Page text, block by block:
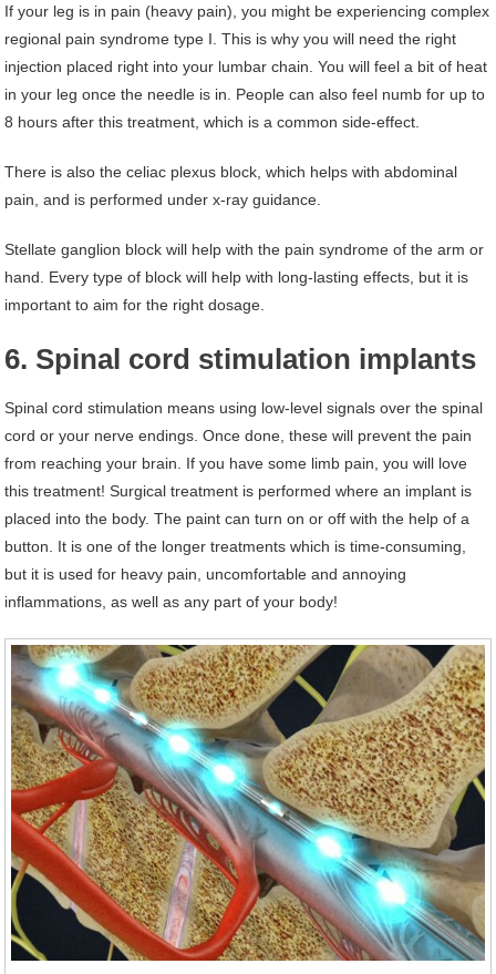
If your leg is in pain (heavy pain), you might be experiencing complex
regional pain syndrome type I. This is why you will need the right
injection placed right into your lumbar chain. You will feel a bit of heat
in your leg once the needle is in. People can also feel numb for up to
8 hours after this treatment, which is a common side-effect.
There is also the celiac plexus block, which helps with abdominal
pain, and is performed under x-ray guidance.
Stellate ganglion block will help with the pain syndrome of the arm or
hand. Every type of block will help with long-lasting effects, but it is
important to aim for the right dosage.
6. Spinal cord stimulation implants
Spinal cord stimulation means using low-level signals over the spinal
cord or your nerve endings. Once done, these will prevent the pain
from reaching your brain. If you have some limb pain, you will love
this treatment! Surgical treatment is performed where an implant is
placed into the body. The paint can turn on or off with the help of a
button. It is one of the longer treatments which is time-consuming,
but it is used for heavy pain, uncomfortable and annoying
inflammations, as well as any part of your body!